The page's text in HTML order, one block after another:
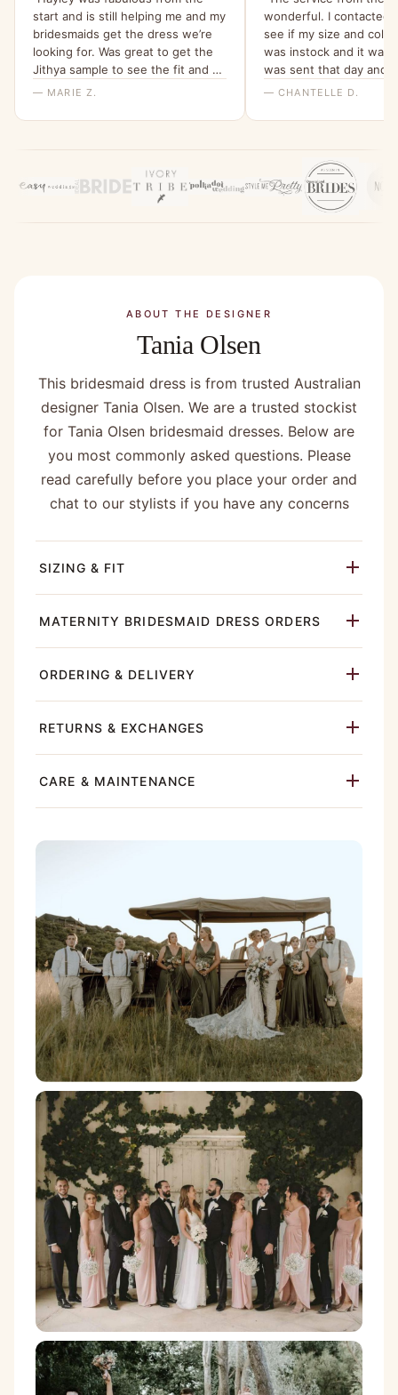
start and is still helping me and my
bridesmaids get the dress we’re
looking for. Was great to get the
Jithya sample to see the fit and be
able to rule it out as an option.”
— MARIE Z.
wonderful. I contacted
see if my size and
was instock and it was!
was sent that day and
within a few days !
order! The dress it’s
fit and I cannot wait to
Would 100%
company !”
— CHANTELLE D.
ABOUT THE DESIGNER
Tania Olsen
This bridesmaid dress is from trusted Australian
designer Tania Olsen. We are a trusted stockist
for Tania Olsen bridesmaid dresses. Below are
you most commonly asked questions. Please
read carefully before you place your order and
chat to our stylists if you have any concerns
SIZING & FIT
MATERNITY BRIDESMAID DRESS ORDERS
ORDERING & DELIVERY
RETURNS & EXCHANGES
CARE & MAINTENANCE